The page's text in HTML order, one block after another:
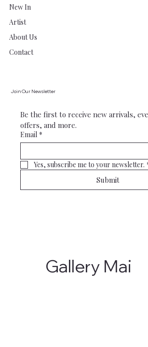
New In
Artist
About Us
Contact
Join Our Newsletter
Be the first to receive new arrivals,
offers, and more.
Email *
Yes, subscribe me to your newsletter.
Submit
Gallery Mai